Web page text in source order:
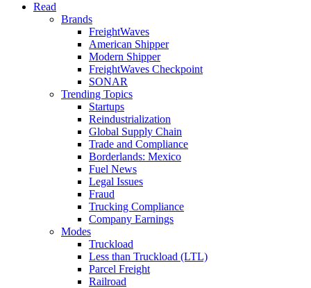
Read
Brands
FreightWaves
American Shipper
Modern Shipper
FreightWaves Checkpoint
SONAR
Trending Topics
Startups
Reindustrialization
Global Supply Chain
Trade and Compliance
Borderlands: Mexico
Fuel News
Legal Issues
Fraud
Trucking Compliance
Company Earnings
Modes
Truckload
Less than Truckload (LTL)
Parcel Freight
Railroad